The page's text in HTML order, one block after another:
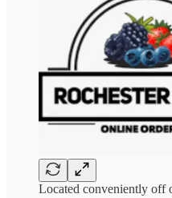
Located conveniently off